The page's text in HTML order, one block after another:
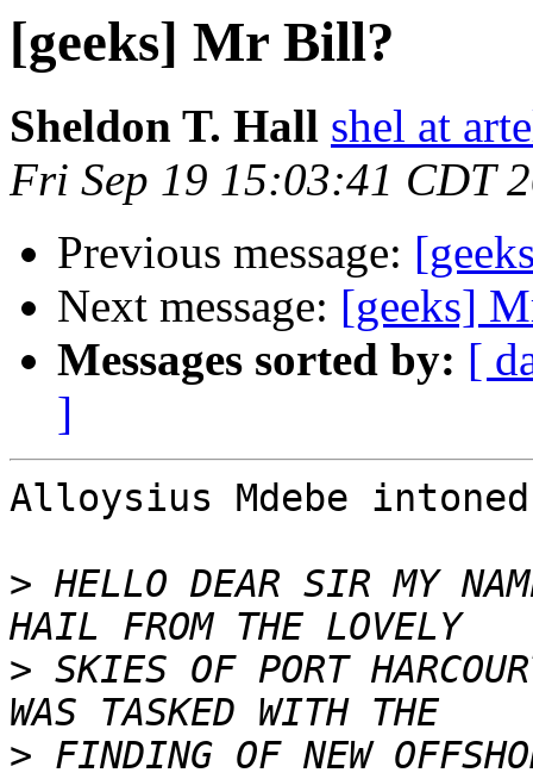
[geeks] Mr Bill?
Sheldon T. Hall shel at
Fri Sep 19 15:03:41 CDT
Previous message:
Next message: [geeks]
Messages sorted by: [
]
Alloysius Mdebe
> HELLO DEAR SIR MY
> SKIES OF PORT
> FINDING OF NEW